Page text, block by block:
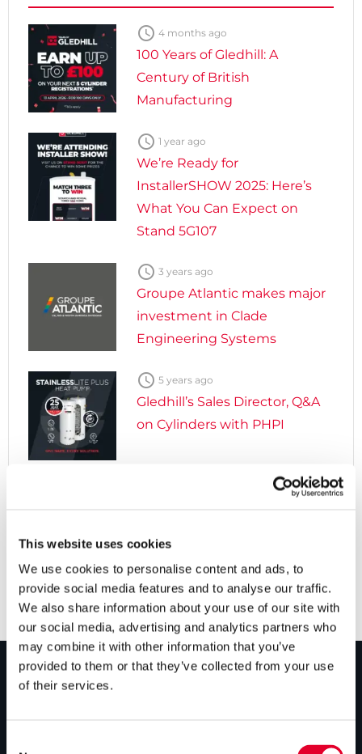
This website uses cookies
We use cookies to personalise content and ads, to
provide social media features and to analyse our traffic.
We also share information about your use of our site with
our social media, advertising and analytics partners who
may combine it with other information that you’ve
provided to them or that they’ve collected from your use
of their services.
 4 months ago
100 Years of Gledhill: A
Century of British
Manufacturing
 1 year ago
We’re Ready for
InstallerSHOW 2025: Here’s
What You Can Expect on
Stand 5G107
 3 years ago
Groupe Atlantic makes major
investment in Clade
Engineering Systems
 5 years ago
Gledhill’s Sales Director, Q&A
on Cylinders with PHPI